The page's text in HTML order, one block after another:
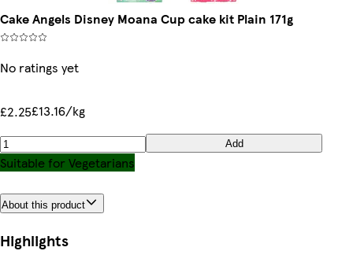
Cake Angels Disney Moana Cup cake kit Plain 171g
No ratings yet
£2.25£13.16/kg
Add
Suitable for Vegetarians
About this product
Highlights